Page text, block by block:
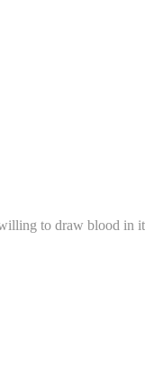
to draw blood in